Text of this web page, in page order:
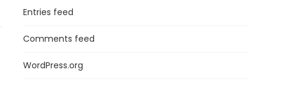
Entries feed
Comments feed
WordPress.org